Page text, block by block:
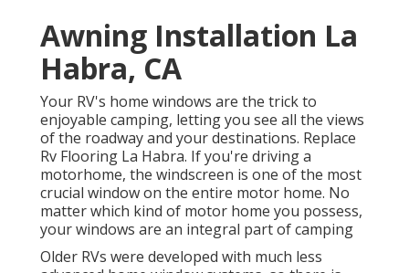
Awning Installation La
Habra, CA
Your RV's home windows are the trick to
enjoyable camping, letting you see all the views
of the roadway and your destinations. Replace
Rv Flooring La Habra. If you're driving a
motorhome, the windscreen is one of the most
crucial window on the entire motor home. No
matter which kind of motor home you possess,
your windows are an integral part of camping
Older RVs were developed with much less